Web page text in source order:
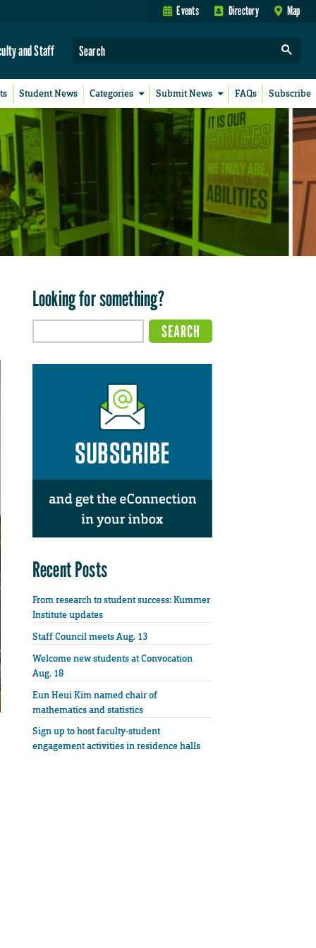
Events Directory Map
and Staff
Student News Categories Submit News FAQs Subscribe
Looking for something?
Recent Posts
From research to student success: Kummer
Institute updates
Staff Council meets Aug. 13
Welcome new students at Convocation
Aug. 18
Eun Heui Kim named chair of
mathematics and statistics
Sign up to host faculty-student
engagement activities in residence halls